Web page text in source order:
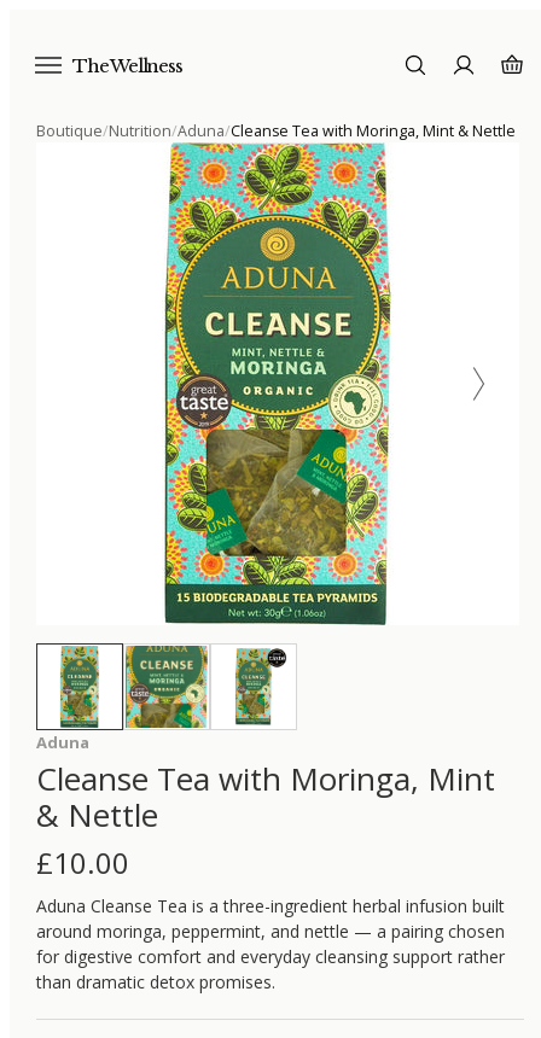
The Wellness
Boutique/Nutrition/Aduna/Cleanse Tea with Moringa, Mint & Nettle
Aduna
Cleanse Tea with Moringa, Mint
& Nettle
£10.00
Aduna Cleanse Tea is a three-ingredient herbal infusion built
around moringa, peppermint, and nettle — a pairing chosen
for digestive comfort and everyday cleansing support rather
than dramatic detox promises.